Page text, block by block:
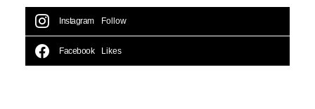
Instagram Follow
Facebook Likes